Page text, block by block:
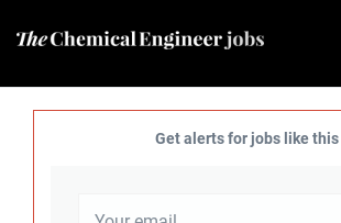
Get alerts for jobs like this